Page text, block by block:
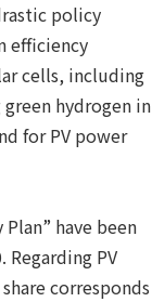
policy
efficiency
cells, including
hydrogen in
for PV power
have been
PV
corresponds